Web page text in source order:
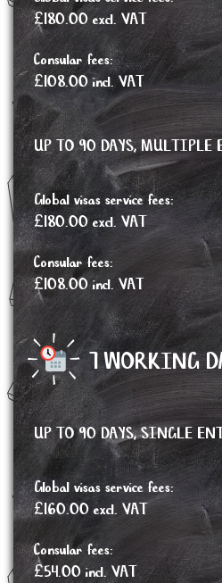
£180.00 excl. VAT
Consular fees:
£108.00 incl. VAT
UP TO 90 DAYS, MULTIPLE
Global visas service fees:
£180.00 excl. VAT
Consular fees:
£108.00 incl. VAT
7 WORKING
UP TO 90 DAYS, SINGLE
Global visas service fees:
£160.00 excl. VAT
Consular fees:
£54.00 incl. VAT